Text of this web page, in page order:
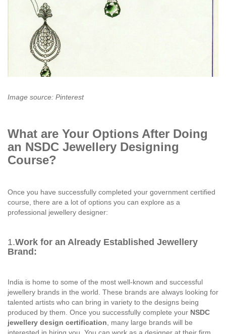
Image source: Pinterest
What are Your Options After Doing
an NSDC Jewellery Designing
Course?
Once you have successfully completed your government certified
course, there are a lot of options you can explore as a
professional jewellery designer:
1.Work for an Already Established Jewellery
Brand:
India is home to some of the most well-known and successful
jewellery brands in the world. These brands are always looking for
talented artists who can bring in variety to the designs being
produced by them. Once you successfully complete your NSDC
jewellery design certification , many large brands will be
interested in hiring you. You can work as a designer at their firm.